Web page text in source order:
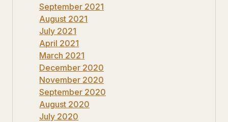
September 2021
August 2021
July 2021
April 2021
March 2021
December 2020
November 2020
September 2020
August 2020
July 2020